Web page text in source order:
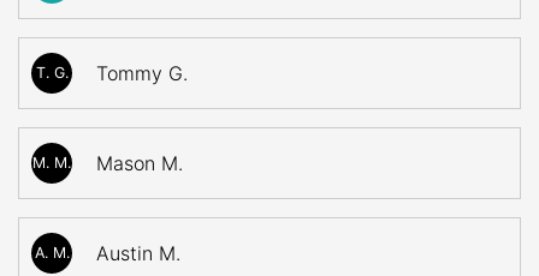
T. G. Tommy G.
M. M. Mason M.
A. M. Austin M.